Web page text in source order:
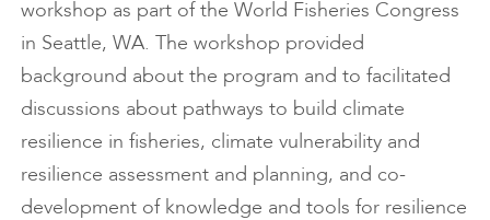
workshop as part of the World Fisheries Congress
in Seattle, WA. The workshop provided
background about the program and to facilitated
discussions about pathways to build climate
resilience in fisheries, climate vulnerability and
resilience assessment and planning, and co-
development of knowledge and tools for resilience